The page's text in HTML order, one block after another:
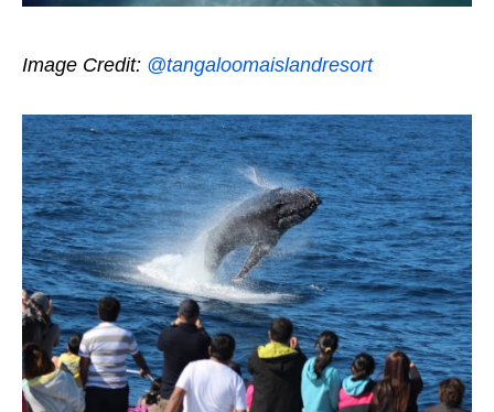
Image Credit: @tangaloomaislandresort